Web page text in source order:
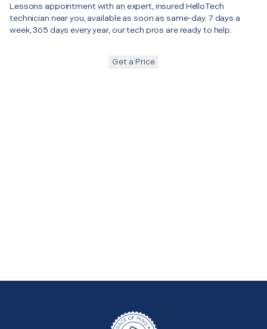
Lessons appointment with an expert, insured HelloTech
technician near you, available as soon as same-day. 7 days a
week, 365 days every year, our tech pros are ready to help.
Get a Price